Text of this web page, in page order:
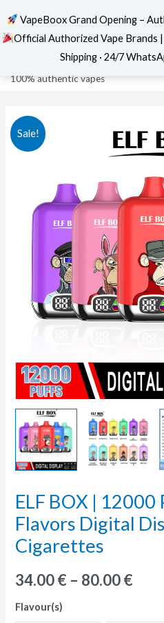
content
VapeBoox
100% authentic vapes
Sale!
ELF BOX |
Flavors Digital
Cigarettes
34.00€ – 80.00€
Flavour(s)
ELF
BOX
12000
Puffs
20
VapeBoox Grand Opening –
Official Authorized Vape Brands |
Shipping · 24/7